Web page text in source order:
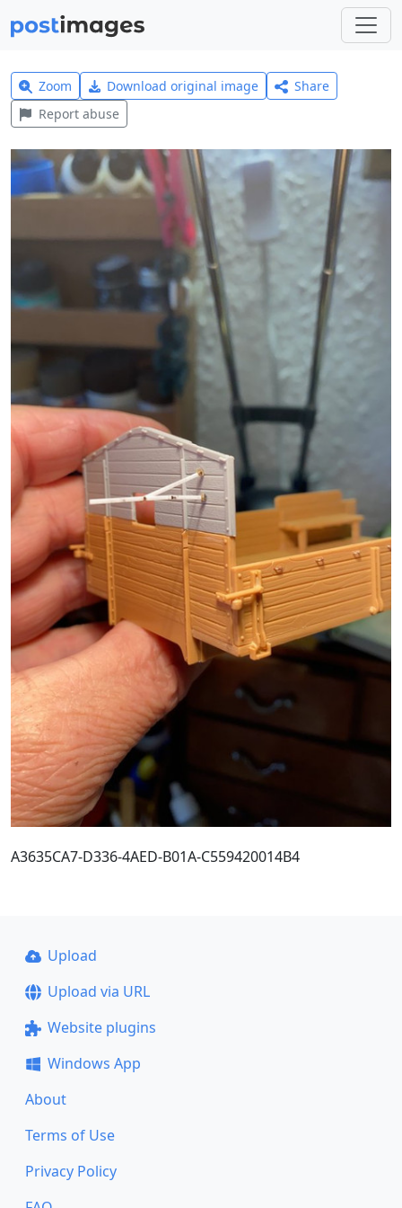
Zoom Download original image
Share
Report abuse
A3635CA7-D336-4AED-B01A-C559420014B4
Upload
Upload via URL
Website plugins
Windows App
About
Terms of Use
Privacy Policy